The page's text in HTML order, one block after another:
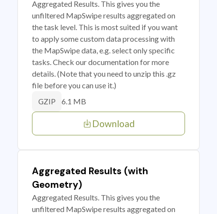
Aggregated Results. This gives you the
unfiltered MapSwipe results aggregated on
the task level. This is most suited if you want
to apply some custom data processing with
the MapSwipe data, e.g. select only specific
tasks. Check our documentation for more
details. (Note that you need to unzip this .gz
file before you can use it.)
GZIP 6.1 MB
Download
Aggregated Results (with
Geometry)
Aggregated Results. This gives you the
unfiltered MapSwipe results aggregated on